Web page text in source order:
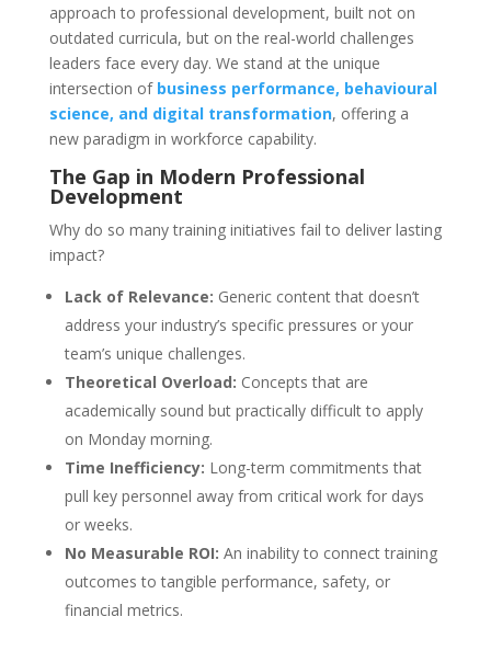
approach to professional development, built not on
outdated curricula, but on the real-world challenges
leaders face every day. We stand at the unique
intersection of business performance, behavioural
science, and digital transformation, offering a
new paradigm in workforce capability.
The Gap in Modern Professional
Development
Why do so many training initiatives fail to deliver lasting
impact?
Lack of Relevance: Generic content that doesn’t
address your industry’s specific pressures or your
team’s unique challenges.
Theoretical Overload: Concepts that are
academically sound but practically difficult to apply
on Monday morning.
Time Inefficiency: Long-term commitments that
pull key personnel away from critical work for days
or weeks.
No Measurable ROI: An inability to connect training
outcomes to tangible performance, safety, or
financial metrics.